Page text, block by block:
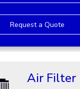
Request a Quote
Air Filter